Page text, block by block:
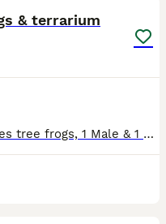
& terrarium
FULL SET UP 2x Australian whites tree frogs, 1 Male & 1 Female a breeding pair. Everything you need including the frogs Terrarium and stand Fully bio active. Heat lamp and thermostat. UVB Hygrometer